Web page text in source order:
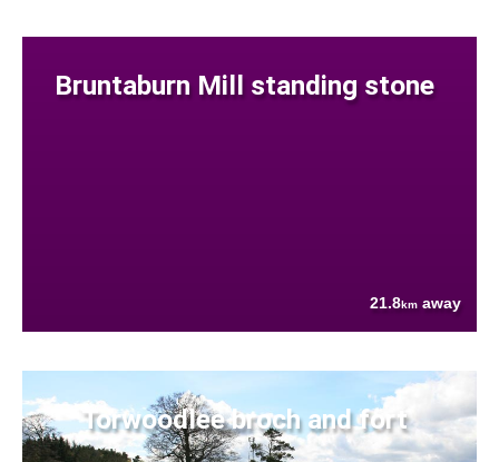
Bruntaburn Mill standing stone
21.8km away
Torwoodlee broch and fort